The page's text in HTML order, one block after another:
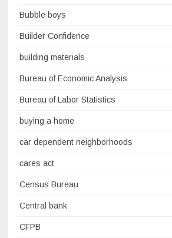
Bubble boys
Builder Confidence
building materials
Bureau of Economic Analysis
Bureau of Labor Statistics
buying a home
car dependent neighborhoods
cares act
Census Bureau
Central bank
CFPB